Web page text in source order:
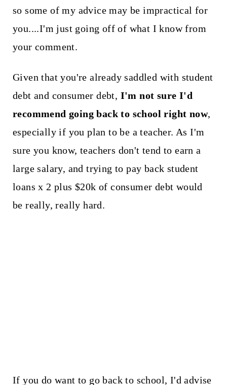
so some of my advice may be impractical for
you....I'm just going off of what I know from
your comment.
Given that you're already saddled with student
debt and consumer debt, I'm not sure I'd
recommend going back to school right now,
especially if you plan to be a teacher. As I'm
sure you know, teachers don't tend to earn a
large salary, and trying to pay back student
loans x 2 plus $20k of consumer debt would
be really, really hard.
If you do want to go back to school, I'd advise